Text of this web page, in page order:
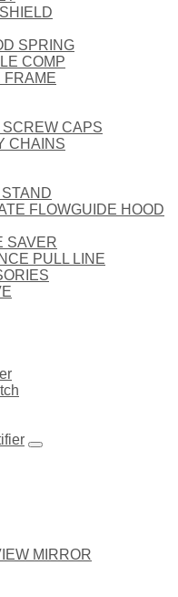
SPRING
COMP
FRAME
CAPS
CHAINS
FLOWGUIDE HOOD
SAVER
PULL LINE
MIRROR